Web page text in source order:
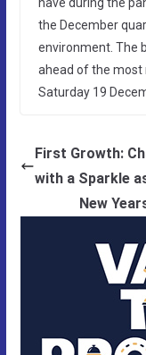
the December
environment. The
ahead of the most
Saturday 19
First Growth:
with a Sparkle
New